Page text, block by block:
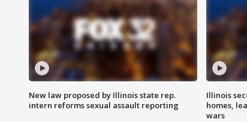
New law proposed by Illinois state rep.
intern reforms sexual assault reporting
Illinois
homes,
wars